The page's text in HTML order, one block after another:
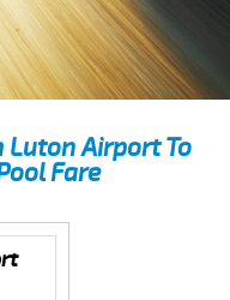
Luton Airport To
Fare